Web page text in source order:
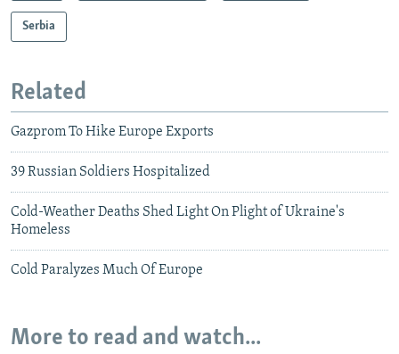
Serbia
Related
Gazprom To Hike Europe Exports
39 Russian Soldiers Hospitalized
Cold-Weather Deaths Shed Light On Plight of Ukraine's
Homeless
Cold Paralyzes Much Of Europe
More to read and watch...